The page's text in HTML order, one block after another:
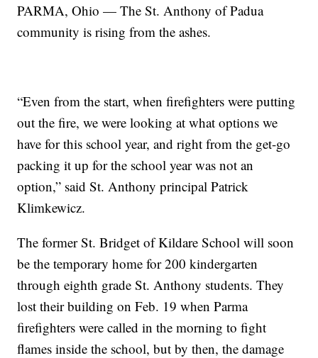
PARMA, Ohio — The St. Anthony of Padua
community is rising from the ashes.
“Even from the start, when firefighters were putting
out the fire, we were looking at what options we
have for this school year, and right from the get-go
packing it up for the school year was not an
option,” said St. Anthony principal Patrick
Klimkewicz.
The former St. Bridget of Kildare School will soon
be the temporary home for 200 kindergarten
through eighth grade St. Anthony students. They
lost their building on Feb. 19 when Parma
firefighters were called in the morning to fight
flames inside the school, but by then, the damage